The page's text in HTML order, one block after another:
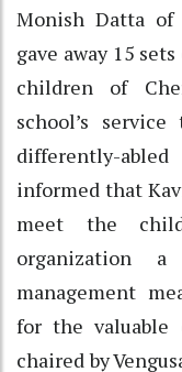
Monish Datta of
gave away 15
children of
school’s
differently-
informed that
meet the
organization
management
for the valuable
chaired by